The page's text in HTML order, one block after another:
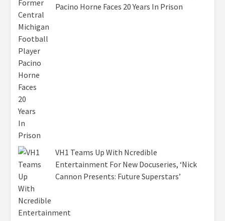
Pacino Horne Faces 20 Years In Prison
VH1 Teams Up With Ncredible
Entertainment For New Docuseries, ‘Nick
Cannon Presents: Future Superstars’